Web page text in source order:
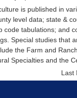
is published in
level data; state &
code tabulations; and
Special studies that
the Farm and
Specialties and the
Last